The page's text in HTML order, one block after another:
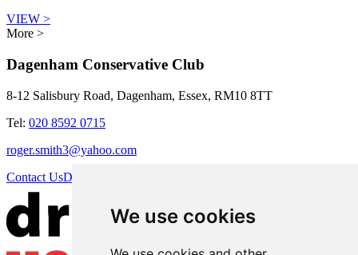
We use cookies
VIEW >
More >
Dagenham Conservative Club
8-12 Salisbury Road, Dagenham, Essex, RM10 8TT
Tel: 020 8592 0715
roger.smith3@yahoo.com
Contact UsDirections